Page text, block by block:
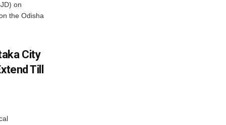
on
the Odisha
City
Till